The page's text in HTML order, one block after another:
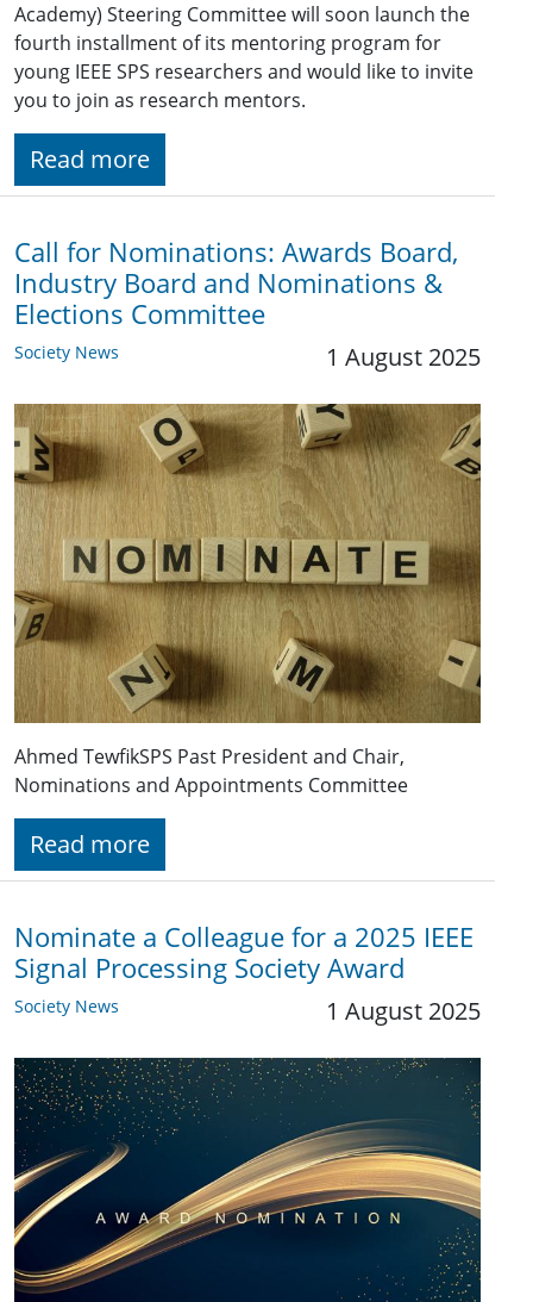
Academy) Steering Committee will soon launch the
fourth installment of its mentoring program for
young IEEE SPS researchers and would like to invite
you to join as research mentors.
Read more
Call for Nominations: Awards Board,
Industry Board and Nominations &
Elections Committee
Society News 1 August 2025
Ahmed TewfikSPS Past President and Chair,
Nominations and Appointments Committee
Read more
Nominate a Colleague for a 2025 IEEE
Signal Processing Society Award
Society News 1 August 2025